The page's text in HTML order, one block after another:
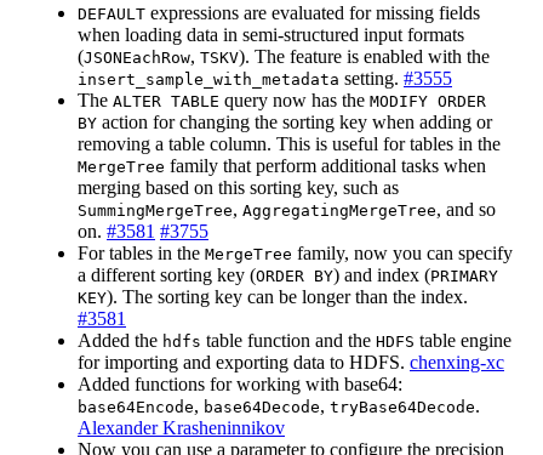
DEFAULT expressions are evaluated for missing fields
when loading data in semi-structured input formats
(JSONEachRow, TSKV). The feature is enabled with the
insert_sample_with_metadata setting. #3555
The ALTER TABLE query now has the MODIFY ORDER
BY action for changing the sorting key when adding or
removing a table column. This is useful for tables in the
MergeTree family that perform additional tasks when
merging based on this sorting key, such as
SummingMergeTree, AggregatingMergeTree, and so
on. #3581 #3755
For tables in the MergeTree family, now you can specify
a different sorting key (ORDER BY) and index (PRIMARY
KEY). The sorting key can be longer than the index.
#3581
Added the hdfs table function and the HDFS table engine
for importing and exporting data to HDFS. chenxing-xc
Added functions for working with base64:
base64Encode, base64Decode, tryBase64Decode.
Alexander Krasheninnikov
Now you can use a parameter to configure the precision